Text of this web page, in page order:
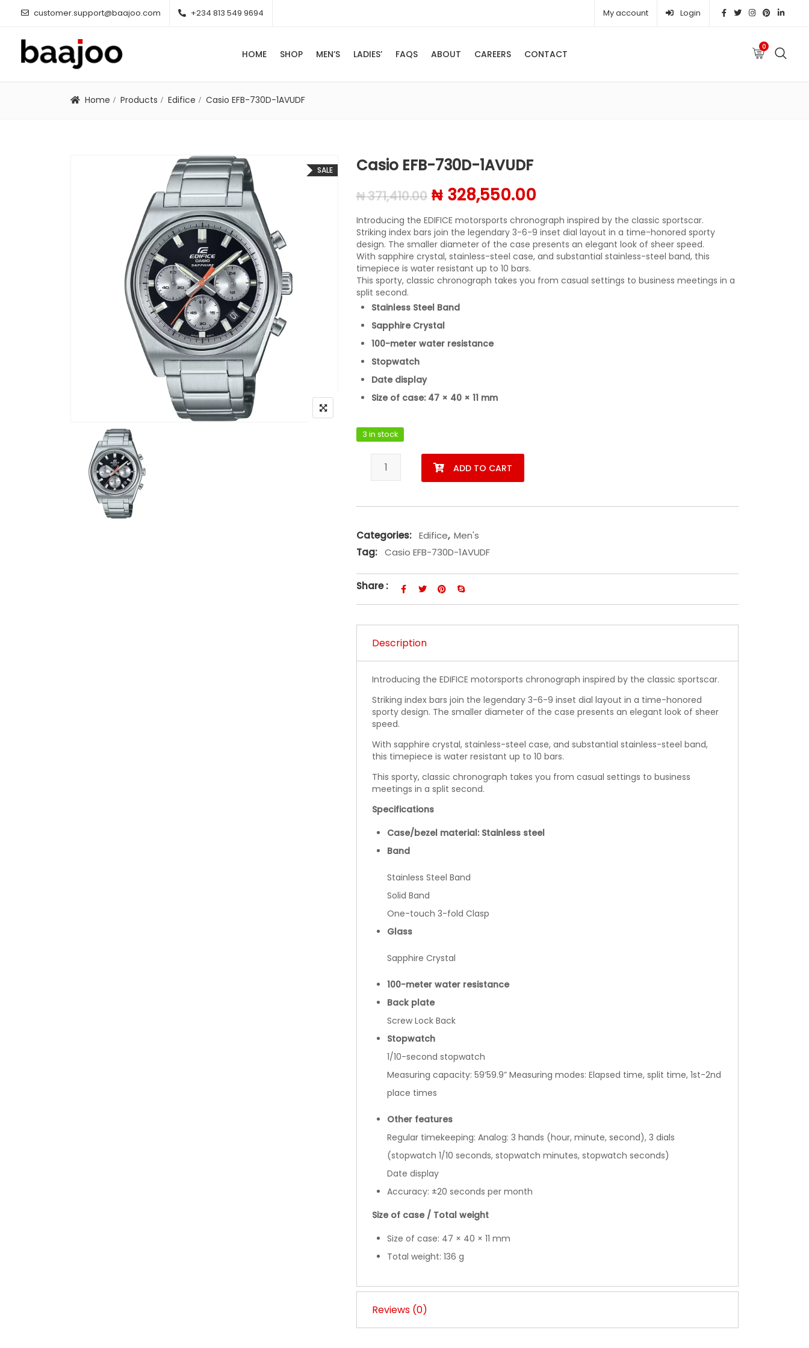
customer.support@baajoo.com +234 813 549 9694 My account Login
HOME SHOP MEN’S LADIES’ FAQS ABOUT CAREERS CONTACT
0
Home Products Edifice Casio EFB-730D-1AVUDF
SALE Casio EFB-730D-1AVUDF
₦371,410.00 Original price was: ₦ 371,410.00.
₦ 328,550.00
Introducing the EDIFICE motorsports chronograph inspired by the classic sportscar.
Striking index bars join the legendary 3-6-9 inset dial layout in a time-honored sporty
design. The smaller diameter of the case presents an elegant look of sheer speed.
With sapphire crystal, stainless-steel case, and substantial stainless-steel band, this
timepiece is water resistant up to 10 bars.
This sporty, classic chronograph takes you from casual settings to business meetings in a
split second.
Stainless Steel Band
Sapphire Crystal
100-meter water resistance
Stopwatch
Date display
Size of case: 47 × 40 × 11 mm
3 in stock
ADD TO CART
Categories: Edifice, Men's
Tag: Casio EFB-730D-1AVUDF
Share :
Description
Introducing the EDIFICE motorsports chronograph inspired by the classic sportscar.
Striking index bars join the legendary 3-6-9 inset dial layout in a time-honored
sporty design. The smaller diameter of the case presents an elegant look of sheer
speed.
With sapphire crystal, stainless-steel case, and substantial stainless-steel band,
this timepiece is water resistant up to 10 bars.
This sporty, classic chronograph takes you from casual settings to business
meetings in a split second.
Specifications
Case/bezel material: Stainless steel
Band
Stainless Steel Band
Solid Band
One-touch 3-fold Clasp
Glass
Sapphire Crystal
100-meter water resistance
Back plate
Screw Lock Back
Stopwatch
1/10-second stopwatch
Measuring capacity: 59’59.9” Measuring modes: Elapsed time, split time, 1st-2nd
place times
Other features
Regular timekeeping: Analog: 3 hands (hour, minute, second), 3 dials
(stopwatch 1/10 seconds, stopwatch minutes, stopwatch seconds)
Date display
Accuracy: ±20 seconds per month
Size of case / Total weight
Size of case: 47 × 40 × 11 mm
Total weight: 136 g
Reviews (0)